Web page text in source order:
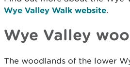
Wye Valley Walk website.
Wye Valley
The woodlands of the lower